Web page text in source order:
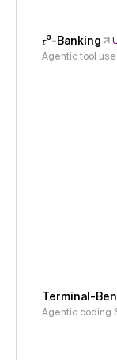
𝜏³-Banking
Agentic tool use
Terminal-
Agentic coding